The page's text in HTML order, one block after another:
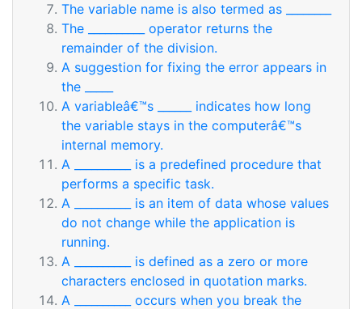
The variable name is also termed as ________
The __________ operator returns the
remainder of the division.
A suggestion for fixing the error appears in
the _____
A variableâ€™s ______ indicates how long
the variable stays in the computerâ€™s
internal memory.
A __________ is a predefined procedure that
performs a specific task.
A __________ is an item of data whose values
do not change while the application is
running.
A __________ is defined as a zero or more
characters enclosed in quotation marks.
A __________ occurs when you break the